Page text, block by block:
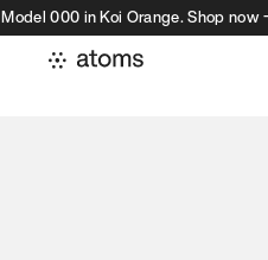
000 in Koi Orange. Shop now